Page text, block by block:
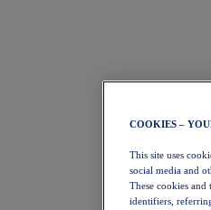
COOKIES –
This site uses
social media and
These cookies and
identifiers,